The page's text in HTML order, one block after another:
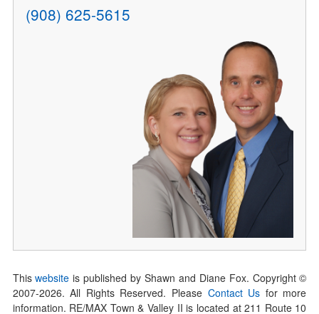
(908) 625-5615
Thiswebsite is published by Shawn and Diane Fox. Copyright ©
2007-2026. All Rights Reserved. Please Contact Us for more
information. RE/MAX Town & Valley II is located at 211 Route 10